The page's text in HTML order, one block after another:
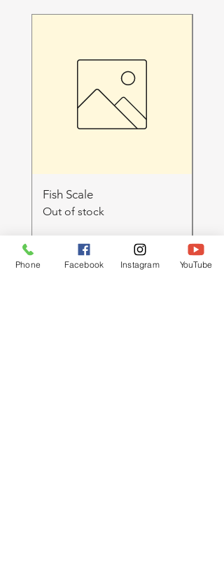
Fish Scale
Out of stock
Out
Phone Facebook Instagram YouTube